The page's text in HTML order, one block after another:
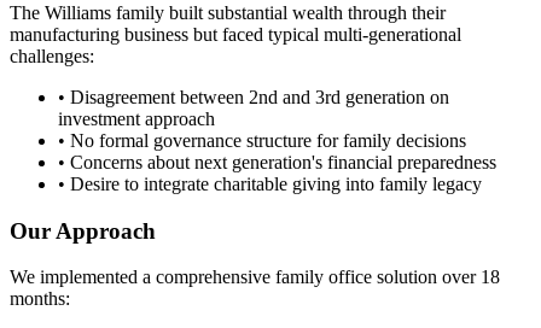
The Williams family built substantial wealth through their
manufacturing business but faced typical multi-generational
challenges:
• Disagreement between 2nd and 3rd generation on
investment approach
• No formal governance structure for family decisions
• Concerns about next generation's financial preparedness
• Desire to integrate charitable giving into family legacy
Our Approach
We implemented a comprehensive family office solution over 18
months: